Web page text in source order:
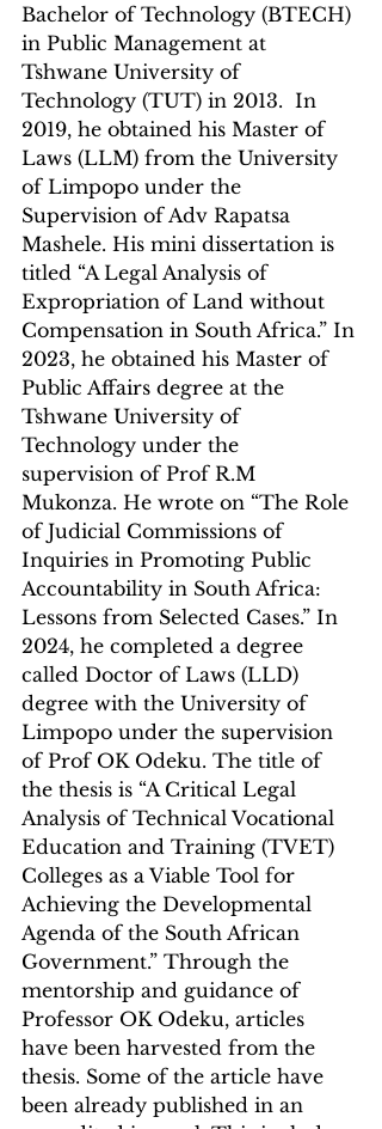
Bachelor of Technology (BTECH)
in Public Management at
Tshwane University of
Technology (TUT) in 2013.  In
2019, he obtained his Master of
Laws (LLM) from the University
of Limpopo under the
Supervision of Adv Rapatsa
Mashele. His mini dissertation is
titled “A Legal Analysis of
Expropriation of Land without
Compensation in South Africa.” In
2023, he obtained his Master of
Public Affairs degree at the
Tshwane University of
Technology under the
supervision of Prof R.M
Mukonza. He wrote on “The Role
of Judicial Commissions of
Inquiries in Promoting Public
Accountability in South Africa:
Lessons from Selected Cases.” In
2024, he completed a degree
called Doctor of Laws (LLD)
degree with the University of
Limpopo under the supervision
of Prof OK Odeku. The title of
the thesis is “A Critical Legal
Analysis of Technical Vocational
Education and Training (TVET)
Colleges as a Viable Tool for
Achieving the Developmental
Agenda of the South African
Government.” Through the
mentorship and guidance of
Professor OK Odeku, articles
have been harvested from the
thesis. Some of the article have
been already published in an